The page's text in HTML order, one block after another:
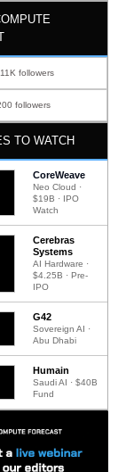
11K followers
followers
TO WATCH
CoreWeave
Neo Cloud ·
$19B · IPO
Watch
Cerebras
Systems
AI Hardware ·
$4.25B · Pre-
IPO
G42
Sovereign AI ·
Abu Dhabi
Humain
Saudi AI · $40B
Fund